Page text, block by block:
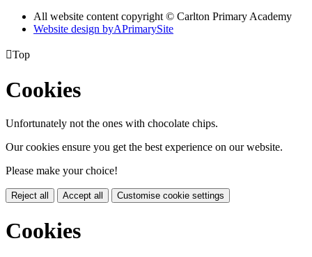
All website content copyright © Carlton Primary Academy
Website design byAPrimarySite
Top
Cookies
Unfortunately not the ones with chocolate chips.
Our cookies ensure you get the best experience on our website.
Please make your choice!
Reject all Accept all Customise cookie settings
Cookies